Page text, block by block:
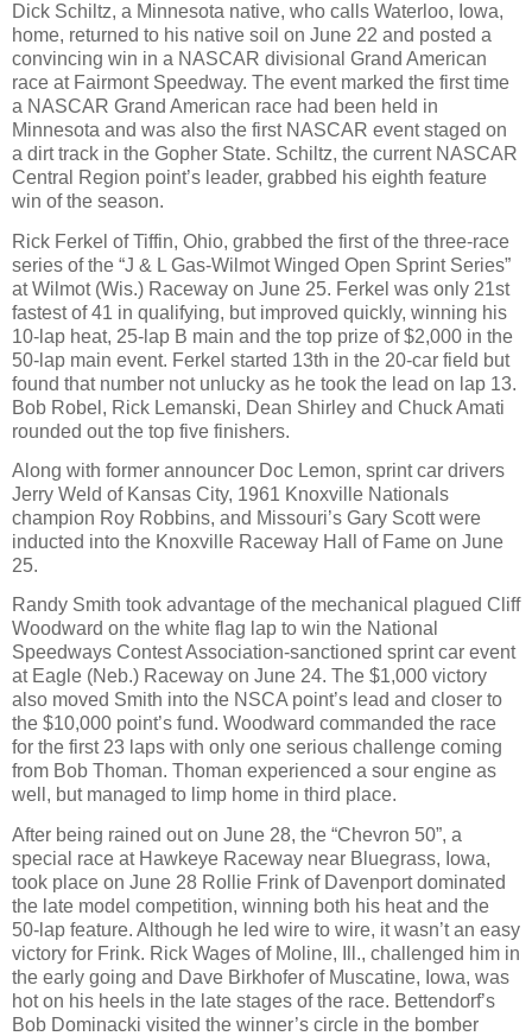
Dick Schiltz, a Minnesota native, who calls Waterloo, Iowa,
home, returned to his native soil on June 22 and posted a
convincing win in a NASCAR divisional Grand American
race at Fairmont Speedway. The event marked the first time
a NASCAR Grand American race had been held in
Minnesota and was also the first NASCAR event staged on
a dirt track in the Gopher State. Schiltz, the current NASCAR
Central Region point’s leader, grabbed his eighth feature
win of the season.
Rick Ferkel of Tiffin, Ohio, grabbed the first of the three-race
series of the “J & L Gas-Wilmot Winged Open Sprint Series”
at Wilmot (Wis.) Raceway on June 25. Ferkel was only 21st
fastest of 41 in qualifying, but improved quickly, winning his
10-lap heat, 25-lap B main and the top prize of $2,000 in the
50-lap main event. Ferkel started 13th in the 20-car field but
found that number not unlucky as he took the lead on lap 13.
Bob Robel, Rick Lemanski, Dean Shirley and Chuck Amati
rounded out the top five finishers.
Along with former announcer Doc Lemon, sprint car drivers
Jerry Weld of Kansas City, 1961 Knoxville Nationals
champion Roy Robbins, and Missouri’s Gary Scott were
inducted into the Knoxville Raceway Hall of Fame on June
25.
Randy Smith took advantage of the mechanical plagued Cliff
Woodward on the white flag lap to win the National
Speedways Contest Association-sanctioned sprint car event
at Eagle (Neb.) Raceway on June 24. The $1,000 victory
also moved Smith into the NSCA point’s lead and closer to
the $10,000 point’s fund. Woodward commanded the race
for the first 23 laps with only one serious challenge coming
from Bob Thoman. Thoman experienced a sour engine as
well, but managed to limp home in third place.
After being rained out on June 28, the “Chevron 50”, a
special race at Hawkeye Raceway near Bluegrass, Iowa,
took place on June 28 Rollie Frink of Davenport dominated
the late model competition, winning both his heat and the
50-lap feature. Although he led wire to wire, it wasn’t an easy
victory for Frink. Rick Wages of Moline, Ill., challenged him in
the early going and Dave Birkhofer of Muscatine, Iowa, was
hot on his heels in the late stages of the race. Bettendorf’s
Bob Dominacki visited the winner’s circle in the bomber